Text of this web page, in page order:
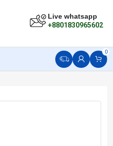
Live whatsapp
+8801830965602
0